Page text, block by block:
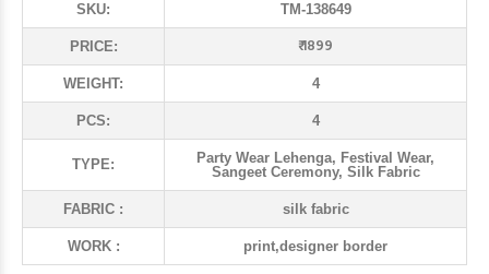
SKU: TM-138649
PRICE: ₹ 1899
WEIGHT: 4
PCS: 4
TYPE:
Party Wear Lehenga, Festival Wear,
Sangeet Ceremony, Silk Fabric
FABRIC : silk fabric
WORK : print,designer border